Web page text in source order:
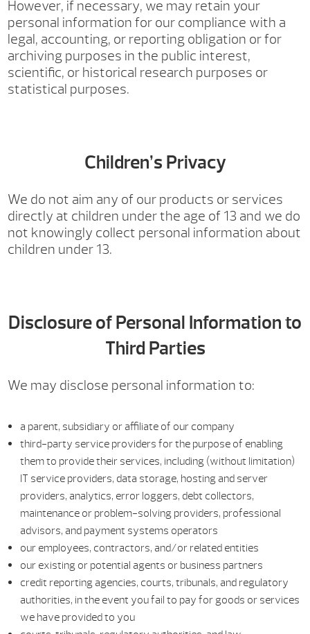
However, if necessary, we may retain your
personal information for our compliance with a
legal, accounting, or reporting obligation or for
archiving purposes in the public interest,
scientific, or historical research purposes or
statistical purposes.
Children’s Privacy
We do not aim any of our products or services
directly at children under the age of 13 and we do
not knowingly collect personal information about
children under 13.
Disclosure of Personal Information to
Third Parties
We may disclose personal information to:
a parent, subsidiary or affiliate of our company
third-party service providers for the purpose of enabling
them to provide their services, including (without limitation)
IT service providers, data storage, hosting and server
providers, analytics, error loggers, debt collectors,
maintenance or problem-solving providers, professional
advisors, and payment systems operators
our employees, contractors, and/or related entities
our existing or potential agents or business partners
credit reporting agencies, courts, tribunals, and regulatory
authorities, in the event you fail to pay for goods or services
we have provided to you